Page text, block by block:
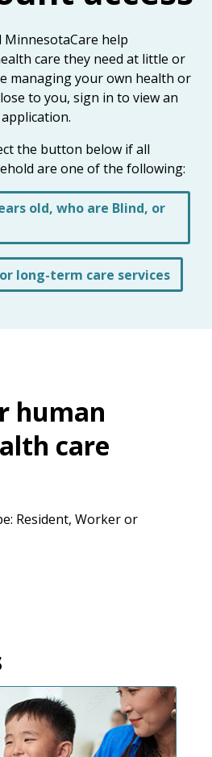
MinnesotaCare help
care they need at little or
managing your own health or
to you, sign in to view an
the button below if all
are one of the following:
old, who are Blind, or
long-term care services
human
care
Resident, Worker or